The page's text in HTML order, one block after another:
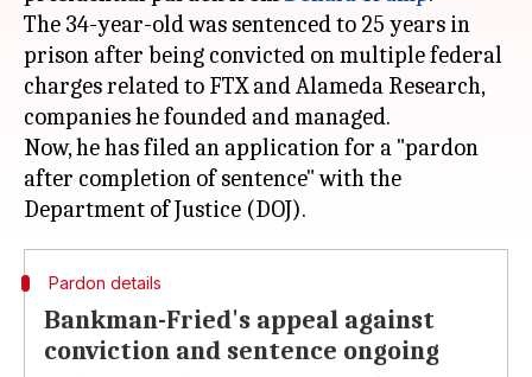
The 34-year-old was sentenced to 25 years in
prison after being convicted on multiple federal
charges related to FTX and Alameda Research,
companies he founded and managed.
Now, he has filed an application for a "pardon
after completion of sentence" with the
Pardon details
Bankman-Fried's appeal against
conviction and sentence ongoing